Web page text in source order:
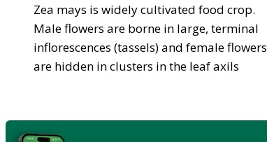
Zea mays is widely cultivated food crop.
Male flowers are borne in large, terminal
inflorescences (tassels) and female flowers
are hidden in clusters in the leaf axils